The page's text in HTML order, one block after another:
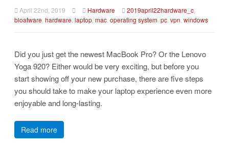
April 22nd, 2019 Hardware 2019april22hardware_c
bloatware hardware laptop mac operating system pc vpn windows
Did you just get the newest MacBook Pro? Or the Lenovo
Yoga 920? Either would be very exciting, but before you
start showing off your new purchase, there are five steps
you should take to make your laptop experience even more
enjoyable and long-lasting.
Read more